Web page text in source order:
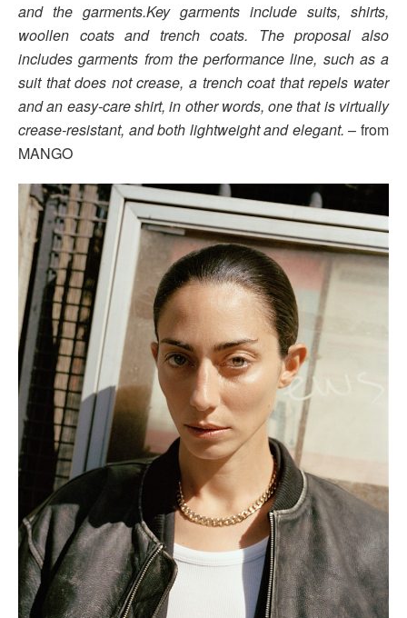
and the garments.Key garments include suits, shirts,
woollen coats and trench coats. The proposal also
includes garments from the performance line, such as a
suit that does not crease, a trench coat that repels water
and an easy-care shirt, in other words, one that is virtually
crease-resistant, and both lightweight and elegant.– from
MANGO